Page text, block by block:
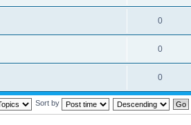
0
0
0
Sort by